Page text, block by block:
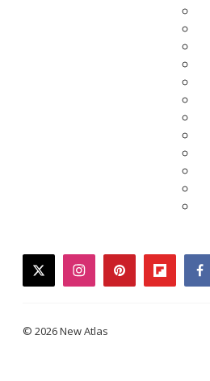
twitterinstagrampinterestflipboard
© 2026 New Atlas